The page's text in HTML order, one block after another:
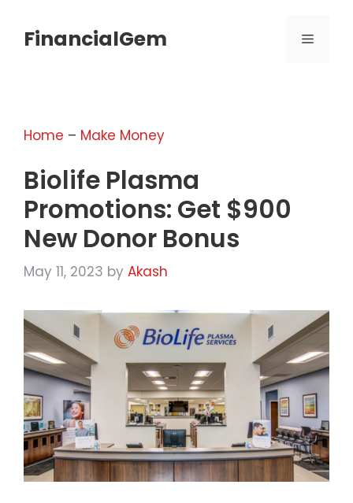
contentFinancialGem MENU
Home – Make Money
Biolife Plasma
Promotions: Get $900
New Donor Bonus
May 11, 2023 by Akash